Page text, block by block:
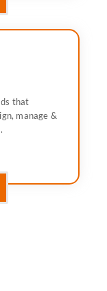
that
manage &
generate
& optimize